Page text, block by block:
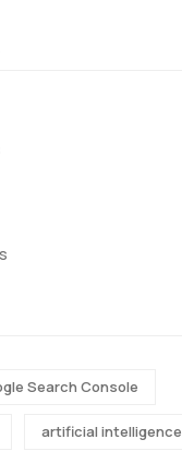
Search Console
artificial intelligence